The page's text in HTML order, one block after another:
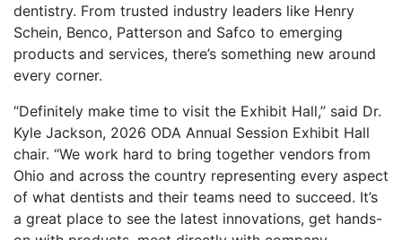
dentistry. From trusted industry leaders like Henry
Schein, Benco, Patterson and Safco to emerging
products and services, there’s something new around
every corner.
“Definitely make time to visit the Exhibit Hall,” said Dr.
Kyle Jackson, 2026 ODA Annual Session Exhibit Hall
chair. “We work hard to bring together vendors from
Ohio and across the country representing every aspect
of what dentists and their teams need to succeed. It’s
a great place to see the latest innovations, get hands-